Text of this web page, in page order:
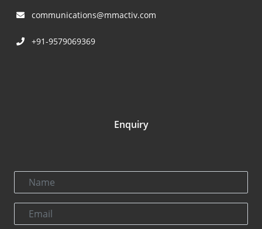
communications@mmactiv.com
+91-9579069369
Enquiry